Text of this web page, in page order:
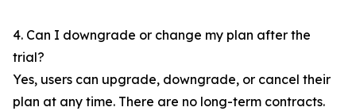
4. Can I downgrade or change my plan after the
trial?
Yes, users can upgrade, downgrade, or cancel their
plan at any time. There are no long-term contracts.